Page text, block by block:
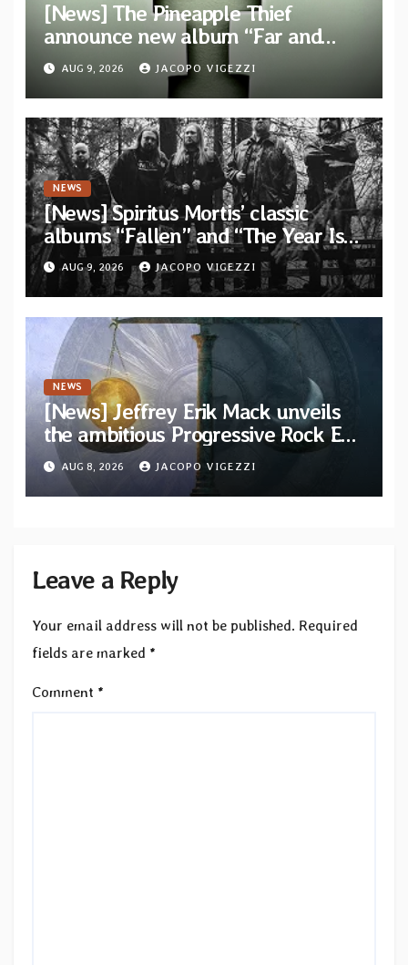
[News] The Pineapple Thief
announce new album “Far and
Wide” and unveil the single “New
World Order”
AUG 9, 2026 JACOPO VIGEZZI
NEWS
[News] Spiritus Mortis’ classic
albums “Fallen” and “The Year Is
One to be reissued in November via
Svart Records
AUG 9, 2026 JACOPO VIGEZZI
NEWS
[News] Jeffrey Erik Mack unveils
the ambitious Progressive Rock EP
“The Balance Between Darkness
and Light”
AUG 8, 2026 JACOPO VIGEZZI
Leave a Reply
Your email address will not be published. Required
fields are marked *
Comment *